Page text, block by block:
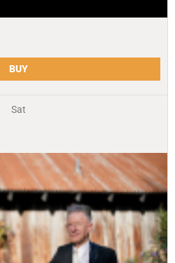
BUY
Sat